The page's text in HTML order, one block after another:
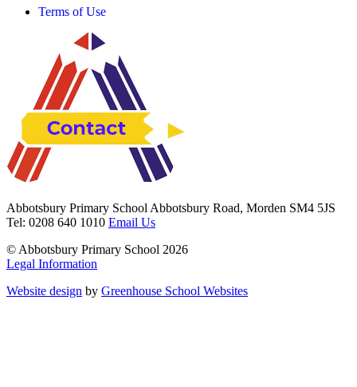
Terms of Use
Abbotsbury Primary School Abbotsbury Road, Morden SM4 5JS
Tel: 0208 640 1010 Email Us
© Abbotsbury Primary School 2026
Legal Information
Website design by Greenhouse School Websites